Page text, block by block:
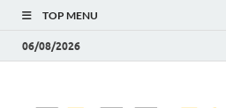
TOP MENU
06/08/2026